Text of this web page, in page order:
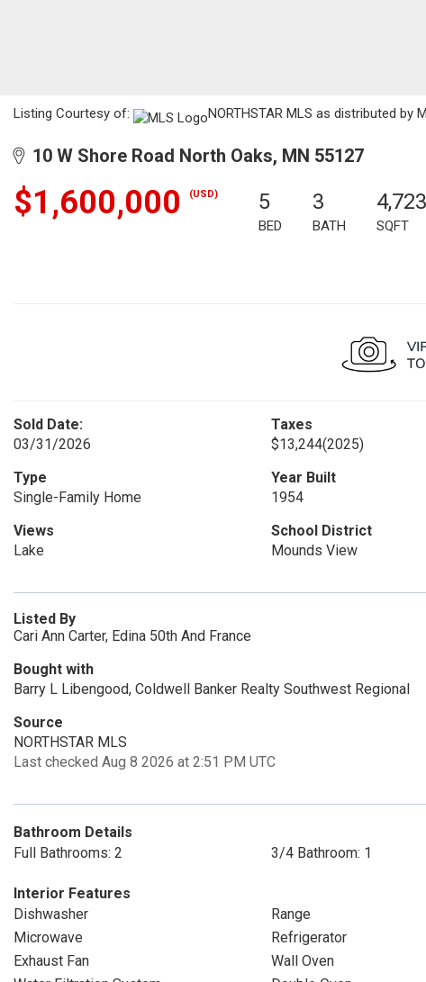
Listing Courtesy of: NORTHSTAR MLS as distributed by
10 W Shore Road North Oaks, MN 55127
$1,600,000 (USD) 5
BED
3
BATH
4,723
SQFT
Sold Date:
03/31/2026
Taxes
$13,244(2025)
Type
Single-Family Home
Year Built
1954
Views
Lake
School District
Mounds View
Listed By
Cari Ann Carter, Edina 50th And France
Bought with
Barry L Libengood, Coldwell Banker Realty Southwest Regional
Source
NORTHSTAR MLS
Last checked Aug 8 2026 at 2:51 PM UTC
Bathroom Details
Full Bathrooms: 2
3/4 Bathroom: 1
Interior Features
Dishwasher
Range
Microwave
Refrigerator
Exhaust Fan
Wall Oven